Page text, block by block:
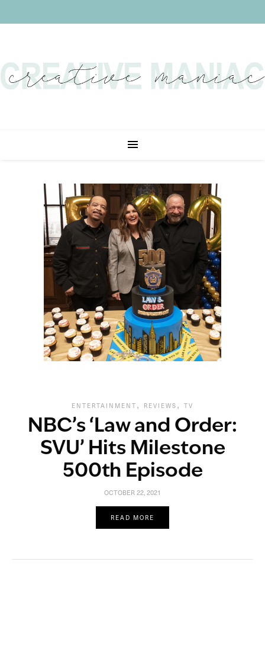
ENTERTAINMENT , REVIEWS , TV
NBC’s ‘Law and Order:
SVU’ Hits Milestone
500th Episode
OCTOBER 22, 2021
READ MORE